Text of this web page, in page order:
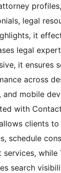
legal
it
legal
it ensures
across
and mobile
with
clients to
schedule
services, while
search